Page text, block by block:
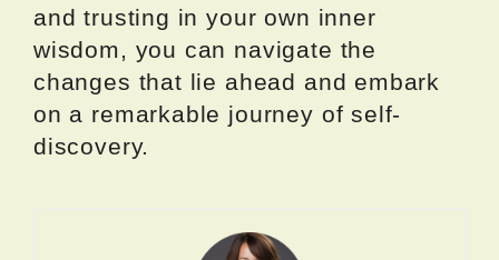
and trusting in your own inner
wisdom, you can navigate the
changes that lie ahead and embark
on a remarkable journey of self-
discovery.